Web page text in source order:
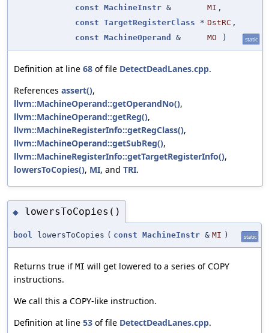
const MachineInstr & MI ,
const TargetRegisterClass * DstRC ,
const MachineOperand & MO ) static
Definition at line 68 of file DetectDeadLanes.cpp.
References assert(),
llvm::MachineOperand::getOperandNo(),
llvm::MachineOperand::getReg(),
llvm::MachineRegisterInfo::getRegClass(),
llvm::MachineOperand::getSubReg(),
llvm::MachineRegisterInfo::getTargetRegisterInfo(),
lowersToCopies(), MI, and TRI.
◆ lowersToCopies()
bool lowersToCopies ( const MachineInstr & MI ) static
Returns true ifMI will get lowered to a series of COPY
instructions.
We call this a COPY-like instruction.
Definition at line 53 of file DetectDeadLanes.cpp.